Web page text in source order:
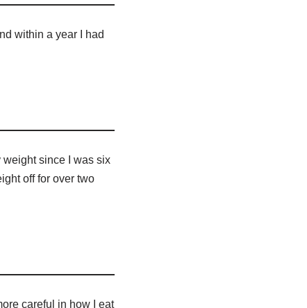
within a year I had
since I was six
off for over two
careful in how I eat